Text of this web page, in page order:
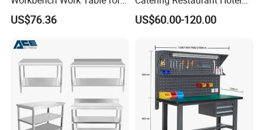
Commercial Kitchenware
Equipment/Restaurant
US$76.36
Kitchen Stainless Steel Prep
Working Work Table with
US$60.00-120.00